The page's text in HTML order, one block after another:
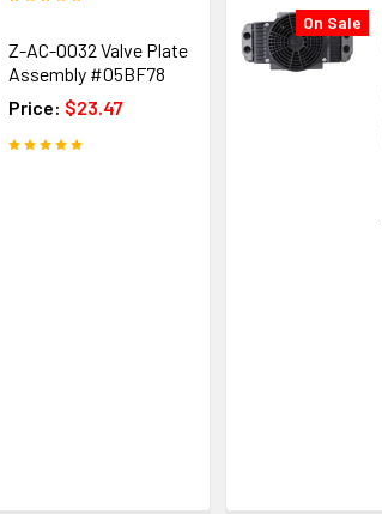
Z-AC-0032 Valve Plate
Assembly #05BF78
Price: $23.47
On Sale